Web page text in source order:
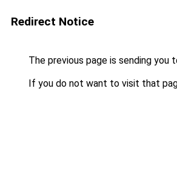
Redirect Notice
The previous page is sending you
If you do not want to visit that